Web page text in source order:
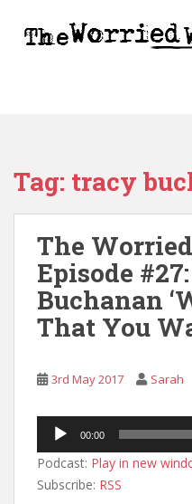
Tag: tracy
The
Episode
Buchanan
That You
3rd May 2017 Sarah
Audio
Player
00:00
Podcast: Play in new
Subscribe: RSS